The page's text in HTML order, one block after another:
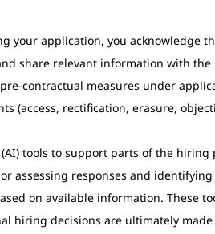
your application, you acknowledge
share relevant information with
contractual measures under
(access, rectification, erasure,
tools to support parts of the hiring
assessing responses and
on available information. These
hiring decisions are ultimately